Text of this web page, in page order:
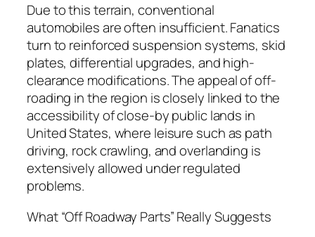
Due to this terrain, conventional
automobiles are often insufficient. Fanatics
turn to reinforced suspension systems, skid
plates, differential upgrades, and high-
clearance modifications. The appeal of off-
roading in the region is closely linked to the
accessibility of close-by public lands in
United States, where leisure such as path
driving, rock crawling, and overlanding is
extensively allowed under regulated
problems.
What “Off Roadway Parts” Really Suggests